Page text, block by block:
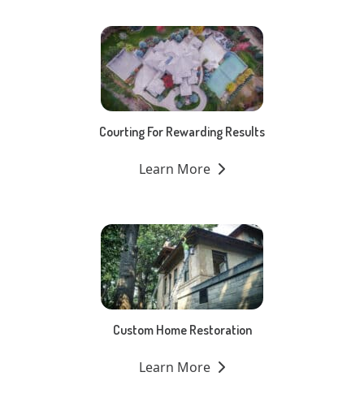
Courting For Rewarding Results
Learn More
Custom Home Restoration
Learn More